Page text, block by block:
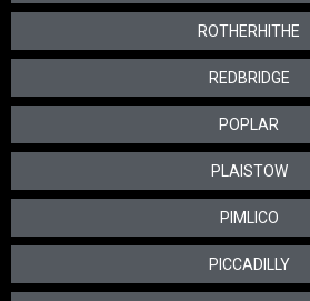
ROTHERHITHE
REDBRIDGE
POPLAR
PLAISTOW
PIMLICO
PICCADILLY